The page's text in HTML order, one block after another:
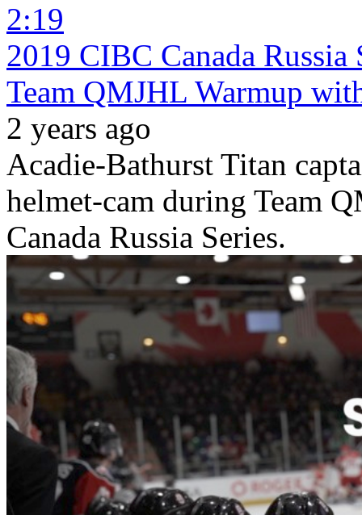
2:19
2019 CIBC Canada Russia
Team QMJHL Warmup
2 years ago
Acadie-Bathurst Titan
helmet-cam during Team
Canada Russia Series.